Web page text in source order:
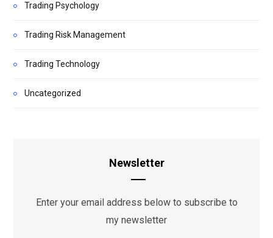
Trading Psychology
Trading Risk Management
Trading Technology
Uncategorized
Newsletter
Enter your email address below to subscribe to
my newsletter